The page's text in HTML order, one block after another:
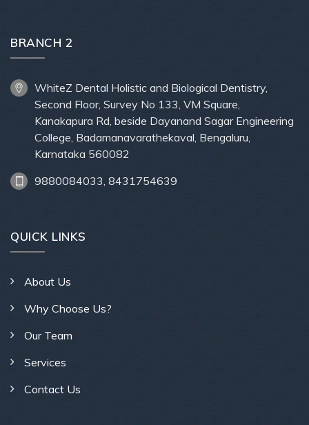
BRANCH 2
WhiteZ Dental Holistic and Biological Dentistry,
Second Floor, Survey No 133, VM Square,
Kanakapura Rd, beside Dayanand Sagar Engineering
College, Badamanavarathekaval, Bengaluru,
Karnataka 560082
9880084033, 8431754639
QUICK LINKS
About Us
Why Choose Us?
Our Team
Services
Contact Us